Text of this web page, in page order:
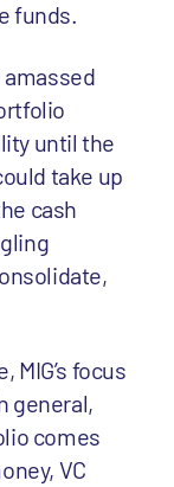
funds.
until the
take up
cash
focus
general,
comes
VC